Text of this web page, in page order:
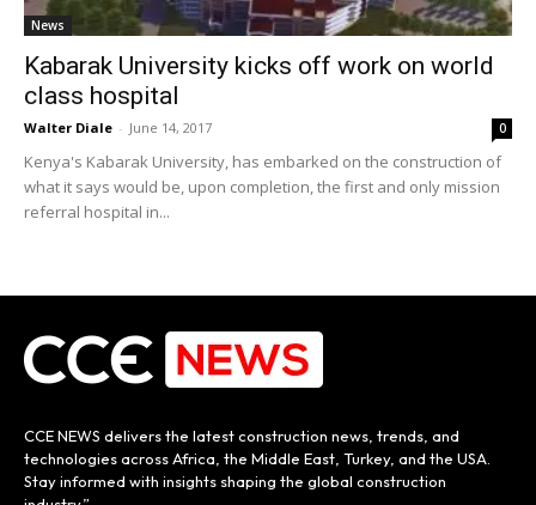
News
Kabarak University kicks off work on world
class hospital
Walter Diale - June 14, 2017 0
Kenya's Kabarak University, has embarked on the construction of
what it says would be, upon completion, the first and only mission
referral hospital in...
CCE NEWS delivers the latest construction news, trends, and
technologies across Africa, the Middle East, Turkey, and the USA.
Stay informed with insights shaping the global construction